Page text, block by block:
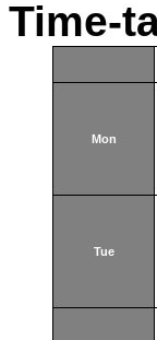
Time-
Mon
Tue